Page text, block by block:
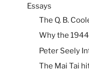
Essays
The Q. B.
Why the 1944
Peter Seely
The Mai Tai